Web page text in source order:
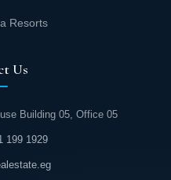
Resorts
Us
Building 05, Office 05
199 1929